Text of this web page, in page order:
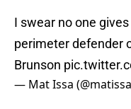
I swear no one
perimeter defender
Brunson
— Mat Issa